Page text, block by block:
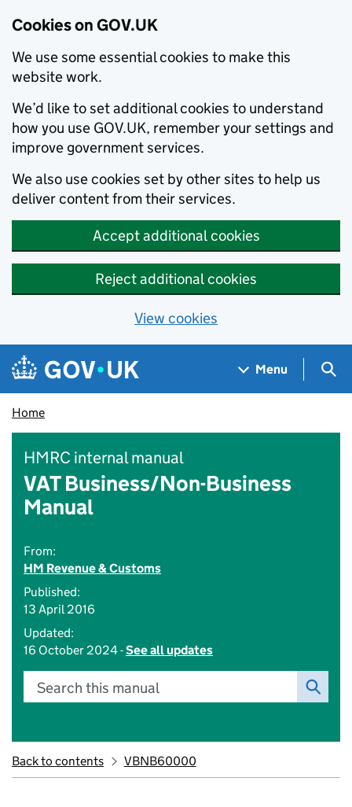
Cookies on GOV.UK
We use some essential cookies to make this
website work.
We’d like to set additional cookies to understand
how you use GOV.UK, remember your settings and
improve government services.
We also use cookies set by other sites to help us
deliver content from their services.
Accept additional cookies
Reject additional cookies
View cookies
Skip to main content
Navigation menu
Menu
Home
HMRC internal manual
VAT Business/Non-Business
Manual
From:
HM Revenue & Customs
Published:
13 April 2016
Updated:
16 October 2024 -See all updates
Search this manual
Back to contents VBNB60000